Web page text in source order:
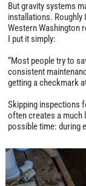
But gravity systems
installations.
Western Washington
I put it simply:
“Most people try to
consistent
getting a checkmark
Skipping inspections
often creates a much
possible time: during